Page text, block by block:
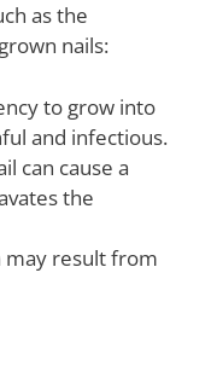
as the
nails:
to grow into
and infectious.
can cause a
the
may result from